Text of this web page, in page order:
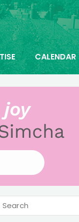
CALENDAR